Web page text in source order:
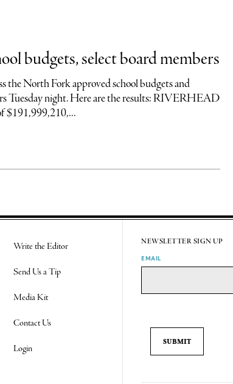
budgets, select board members
the North Fork approved school budgets and
Tuesday night. Here are the results: RIVERHEAD
$191,999,210,...
Write the Editor
Send Us a Tip
Media Kit
Contact Us
Login
NEWSLETTER SIGN UP
EMAIL